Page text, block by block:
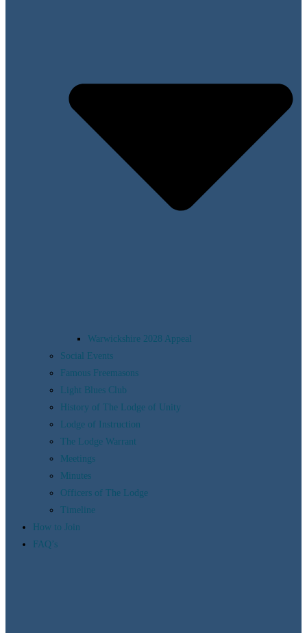
Warwickshire 2028 Appeal
Social Events
Famous Freemasons
Light Blues Club
History of The Lodge of Unity
Lodge of Instruction
The Lodge Warrant
Meetings
Minutes
Officers of The Lodge
Timeline
How to Join
FAQ’s